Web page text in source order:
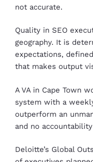
not accurate.
Quality in SEO
geography. It is
expectations,
that makes output
A VA in Cape Town
system with a
outperform an
and no
Deloitte’s Global